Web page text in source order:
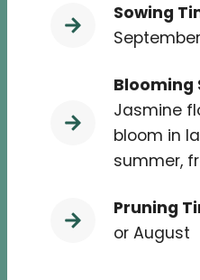
Sowing
Blooming
Jasmine
bloom in
summer,
Pruning
or August